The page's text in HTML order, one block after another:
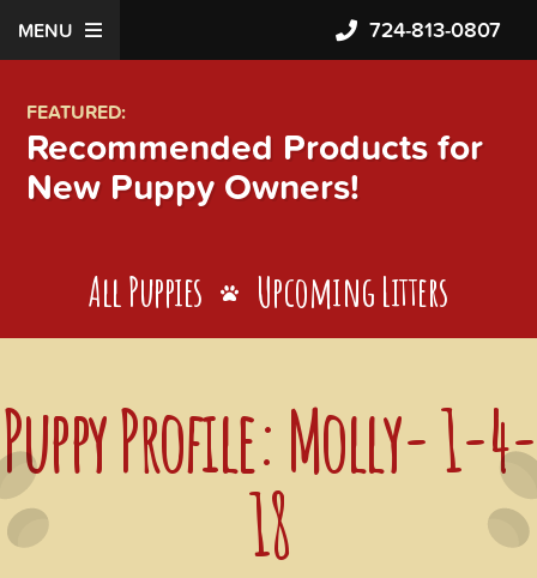
MENU 724-813-0807
FEATURED:
Recommended Products for
New Puppy Owners!
All Puppies Upcoming Litters
Puppy Profile: Molly- 1-4-
18